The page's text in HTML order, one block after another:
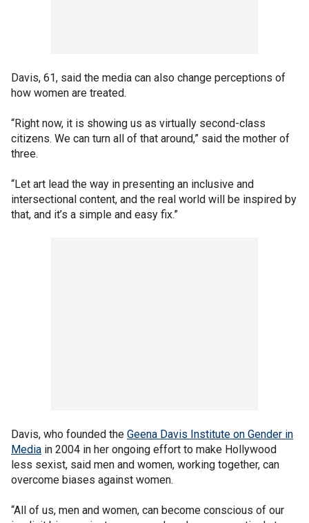
Davis, 61, said the media can also change perceptions of
how women are treated.
“Right now, it is showing us as virtually second-class
citizens. We can turn all of that around,” said the mother of
three.
“Let art lead the way in presenting an inclusive and
intersectional content, and the real world will be inspired by
that, and it’s a simple and easy fix.”
Davis, who founded the Geena Davis Institute on Gender in
Media in 2004 in her ongoing effort to make Hollywood
less sexist, said men and women, working together, can
overcome biases against women.
“All of us, men and women, can become conscious of our